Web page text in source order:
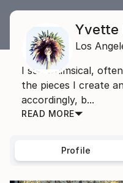
Yvette
Los
I see whimsical,
the pieces I create
accordingly, b...
READ MORE
Profile